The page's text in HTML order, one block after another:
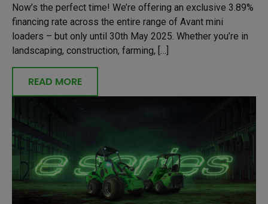
Now’s the perfect time! We’re offering an exclusive 3.89%
financing rate across the entire range of Avant mini
loaders – but only until 30th May 2025. Whether you’re in
landscaping, construction, farming, […]
READ MORE